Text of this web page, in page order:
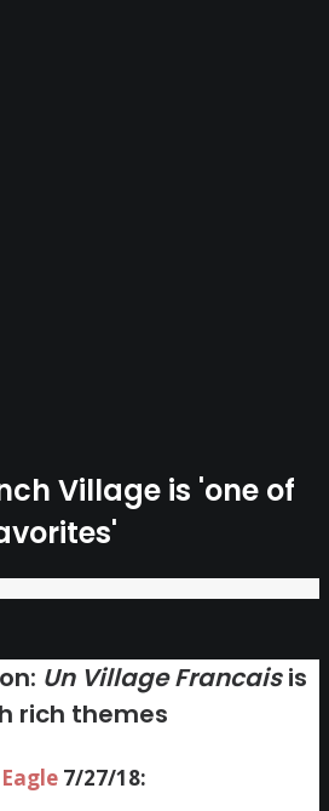
Village is 'one of
Un Village Francaisis
rich themes
7/27/18: